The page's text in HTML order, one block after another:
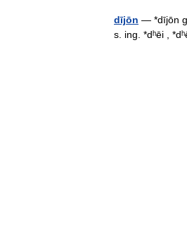
dījōn — *dījōn
s. ing. *dʰēi ,